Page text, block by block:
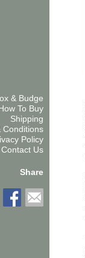
& Budge
To Buy
Shipping
Conditions
Policy
Contact Us
Share